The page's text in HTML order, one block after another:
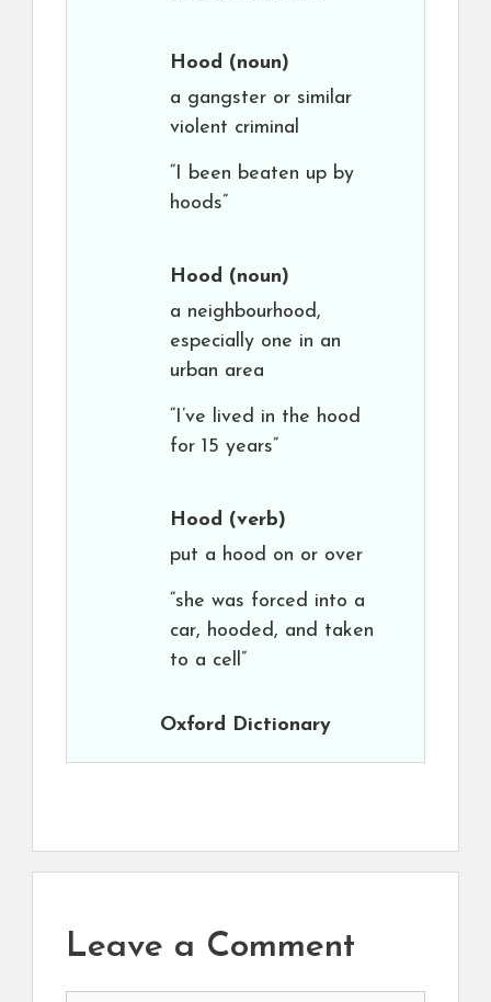
Hood (noun)
a gangster or similar
violent criminal
“I been beaten up by
hoods”
Hood (noun)
a neighbourhood,
especially one in an
urban area
“I’ve lived in the hood
for 15 years”
Hood (verb)
put a hood on or over
“she was forced into a
car, hooded, and taken
to a cell”
Oxford Dictionary
Leave a Comment